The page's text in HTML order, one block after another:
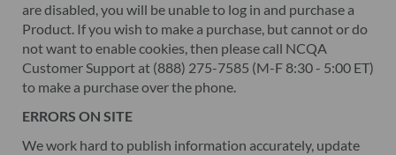
are disabled, you will be unable to log in and purchase a
Product. If you wish to make a purchase, but cannot or do
not want to enable cookies, then please call NCQA
Customer Support at (888) 275-7585 (M-F 8:30 - 5:00 ET)
to make a purchase over the phone.
ERRORS ON SITE
We work hard to publish information accurately, update